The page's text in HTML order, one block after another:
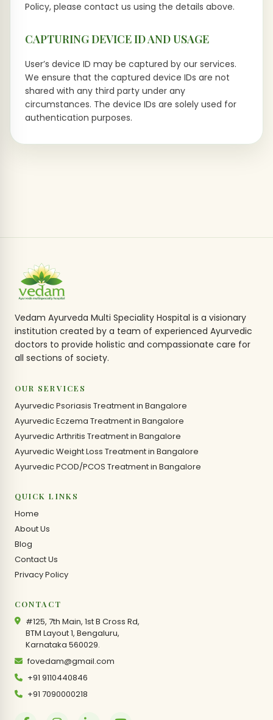
Policy, please contact us using the details above.
CAPTURING DEVICE ID AND USAGE
User’s device ID may be captured by our services.
We ensure that the captured device IDs are not
shared with any third party under any
circumstances. The device IDs are solely used for
authentication purposes.
Vedam Ayurveda Multi Speciality Hospital is a visionary
institution created by a team of experienced Ayurvedic
doctors to provide holistic and compassionate care for
all sections of society.
OUR SERVICES
Ayurvedic Psoriasis Treatment in Bangalore
Ayurvedic Eczema Treatment in Bangalore
Ayurvedic Arthritis Treatment in Bangalore
Ayurvedic Weight Loss Treatment in Bangalore
Ayurvedic PCOD/PCOS Treatment in Bangalore
QUICK LINKS
Home
About Us
Blog
Contact Us
Privacy Policy
CONTACT
#125, 7th Main, 1st B Cross Rd,
BTM Layout 1, Bengaluru,
Karnataka 560029.
fovedam@gmail.com
+91 9110440846
+91 7090000218